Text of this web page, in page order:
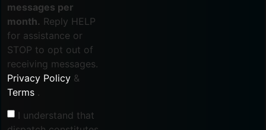
messages per
month. Reply HELP
for assistance or
STOP to opt out of
receiving messages.
Privacy Policy &
Terms .
I understand that